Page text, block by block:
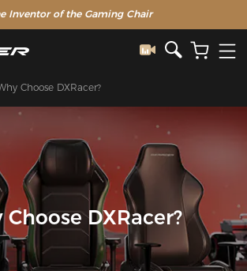
Inventor of the Gaming Chair
Choose DXRacer?
Choose DXRacer?